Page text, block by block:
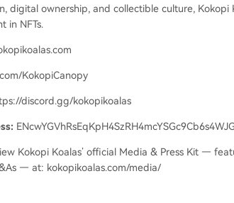
digital ownership, and collectible culture,
in NFTs.
KokopiCanopy
discord.gg/kokopikoalas
Kokopi Koalas’ official Media & Press Kit —
— at: kokopikoalas.com/media/